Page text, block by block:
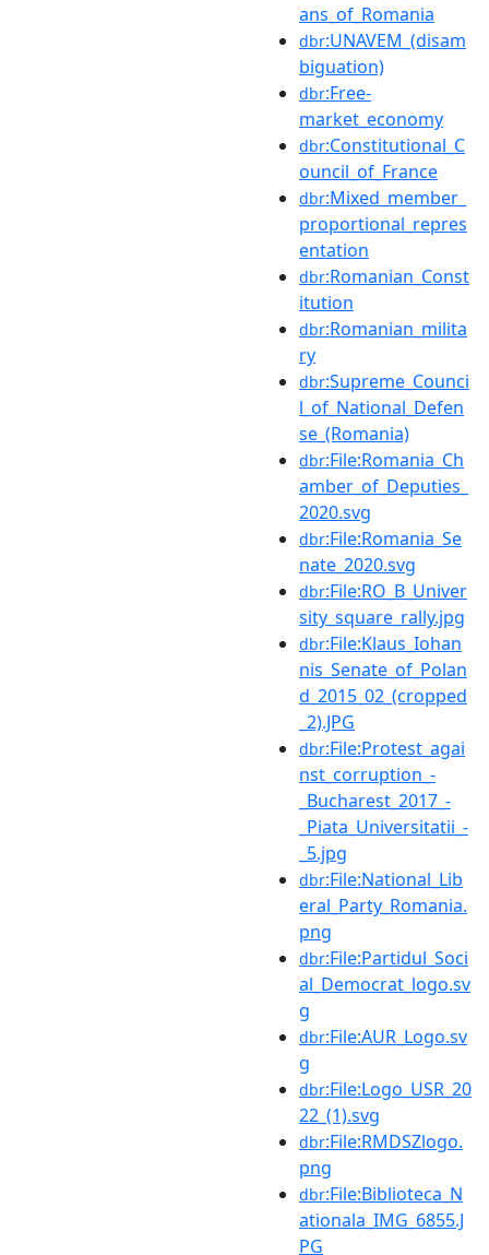
ans_of_Romania
dbr:UNAVEM_(disam
biguation)
dbr:Free-
market_economy
dbr:Constitutional_C
ouncil_of_France
dbr:Mixed_member_
proportional_repres
entation
dbr:Romanian_Const
itution
dbr:Romanian_milita
ry
dbr:Supreme_Counci
l_of_National_Defen
se_(Romania)
dbr:File:Romania_Ch
amber_of_Deputies_
2020.svg
dbr:File:Romania_Se
nate_2020.svg
dbr:File:RO_B_Univer
sity_square_rally.jpg
dbr:File:Klaus_Iohan
nis_Senate_of_Polan
d_2015_02_(cropped
_2).JPG
dbr:File:Protest_agai
nst_corruption_-
_Bucharest_2017_-
_Piata_Universitatii_-
_5.jpg
dbr:File:National_Lib
eral_Party_Romania.
png
dbr:File:Partidul_Soci
al_Democrat_logo.sv
g
dbr:File:AUR_Logo.sv
g
dbr:File:Logo_USR_20
22_(1).svg
dbr:File:RMDSZlogo.
png
dbr:File:Biblioteca_N
ationala_IMG_6855.J
PG